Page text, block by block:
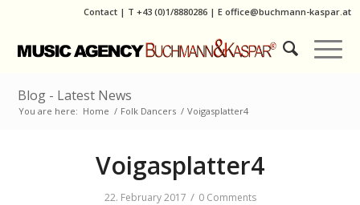
Contact | T +43 (0)1/8880286| E office@buchmann-kaspar.at
Blog - Latest News
You are here: Home / Folk Dancers / Voigasplatter4
Voigasplatter4
22. February 2017 / 0 Comments